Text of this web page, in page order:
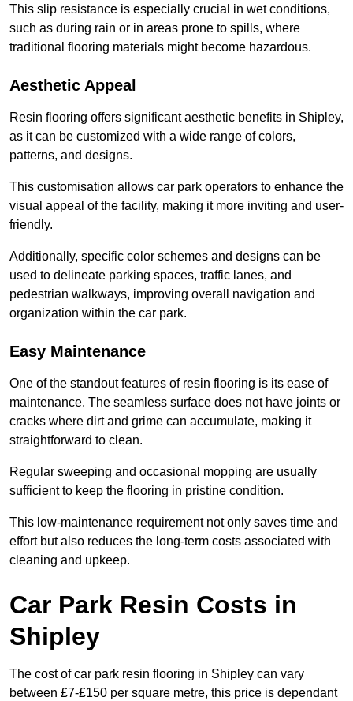
This slip resistance is especially crucial in wet conditions,
such as during rain or in areas prone to spills, where
traditional flooring materials might become hazardous.
Aesthetic Appeal
Resin flooring offers significant aesthetic benefits in Shipley,
as it can be customized with a wide range of colors,
patterns, and designs.
This customisation allows car park operators to enhance the
visual appeal of the facility, making it more inviting and user-
friendly.
Additionally, specific color schemes and designs can be
used to delineate parking spaces, traffic lanes, and
pedestrian walkways, improving overall navigation and
organization within the car park.
Easy Maintenance
One of the standout features of resin flooring is its ease of
maintenance. The seamless surface does not have joints or
cracks where dirt and grime can accumulate, making it
straightforward to clean.
Regular sweeping and occasional mopping are usually
sufficient to keep the flooring in pristine condition.
This low-maintenance requirement not only saves time and
effort but also reduces the long-term costs associated with
cleaning and upkeep.
Car Park Resin Costs in
Shipley
The cost of car park resin flooring in Shipley can vary
between £7-£150 per square metre, this price is dependant